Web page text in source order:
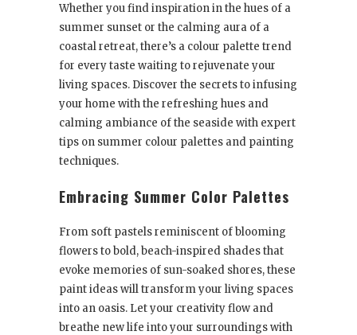
Whether you find inspiration in the hues of a
summer sunset or the calming aura of a
coastal retreat, there’s a colour palette trend
for every taste waiting to rejuvenate your
living spaces. Discover the secrets to infusing
your home with the refreshing hues and
calming ambiance of the seaside with expert
tips on summer colour palettes and painting
techniques.
Embracing Summer Color Palettes
From soft pastels reminiscent of blooming
flowers to bold, beach-inspired shades that
evoke memories of sun-soaked shores, these
paint ideas will transform your living spaces
into an oasis. Let your creativity flow and
breathe new life into your surroundings with